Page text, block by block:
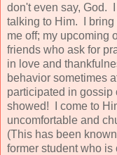
don't even say, God.
talking to Him. I
me off; my upcoming
friends who ask for
in love and
behavior sometimes
participated in gossip
showed! I come to
uncomfortable and
(This has been
former student who is